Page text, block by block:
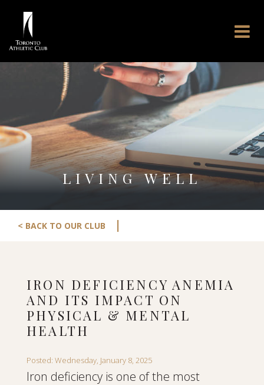
LIVING WELL
< BACK TO OUR CLUB |
IRON DEFICIENCY ANEMIA
AND ITS IMPACT ON
PHYSICAL & MENTAL
HEALTH
Posted: Wednesday, January 8, 2025
Iron deficiency is one of the most